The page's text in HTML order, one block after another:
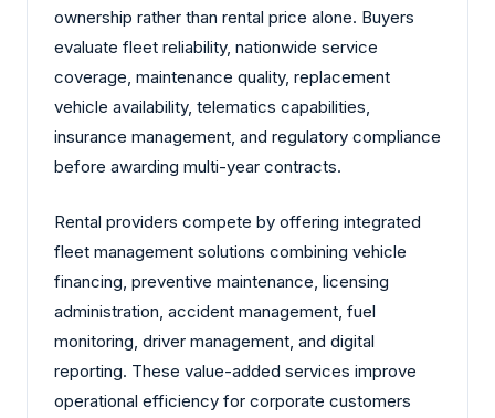
ownership rather than rental price alone. Buyers
evaluate fleet reliability, nationwide service
coverage, maintenance quality, replacement
vehicle availability, telematics capabilities,
insurance management, and regulatory compliance
before awarding multi-year contracts.
Rental providers compete by offering integrated
fleet management solutions combining vehicle
financing, preventive maintenance, licensing
administration, accident management, fuel
monitoring, driver management, and digital
reporting. These value-added services improve
operational efficiency for corporate customers